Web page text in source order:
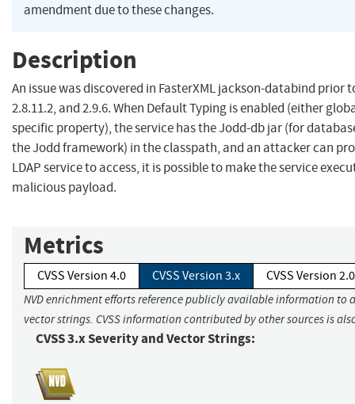
amendment due to these changes.
Description
An issue was discovered in FasterXML jackson-databind prior
2.8.11.2, and 2.9.6. When Default Typing is enabled (either
specific property), the service has the Jodd-db jar (for
the Jodd framework) in the classpath, and an attacker can
LDAP service to access, it is possible to make the service
malicious payload.
Metrics
CVSS Version 4.0 CVSS Version 3.x CVSS Version 2.0
NVD enrichment efforts reference publicly available information to
vector strings. CVSS information contributed by other sources is
CVSS 3.x Severity and Vector Strings: